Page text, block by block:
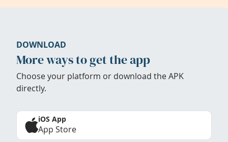
DOWNLOAD
More ways to get the app
Choose your platform or download the APK
directly.
iOS App
App Store